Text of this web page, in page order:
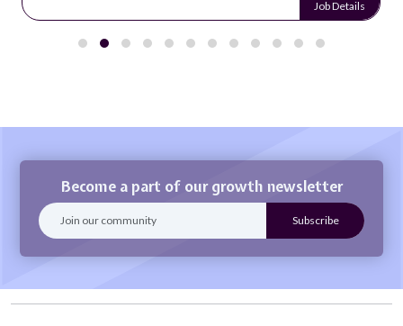
Job Details
Become a part of our growth newsletter